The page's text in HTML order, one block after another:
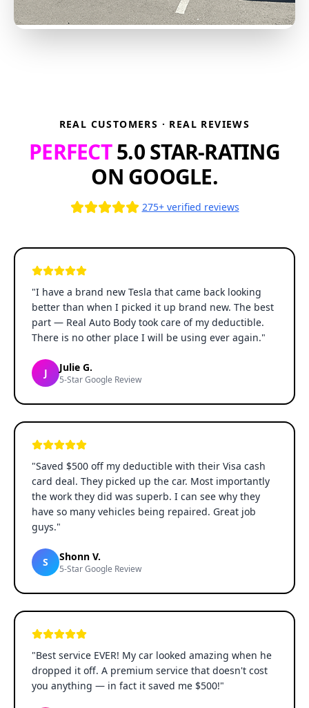
REAL CUSTOMERS · REAL REVIEWS
PERFECT5.0 STAR-RATING
ON GOOGLE.
275+ verified reviews
"I have a brand new Tesla that came back looking
better than when I picked it up brand new. The best
part — Real Auto Body took care of my deductible.
There is no other place I will be using ever again."
J Julie G.
5-Star Google Review
"Saved $500 off my deductible with their Visa cash
card deal. They picked up the car. Most importantly
the work they did was superb. I can see why they
have so many vehicles being repaired. Great job
guys."
S Shonn V.
5-Star Google Review
"Best service EVER! My car looked amazing when he
dropped it off. A premium service that doesn't cost
you anything — in fact it saved me $500!"